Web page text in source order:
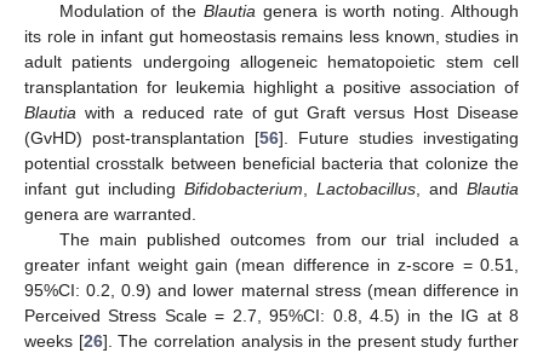
Modulation of the Blautia genera is worth noting. Although
its role in infant gut homeostasis remains less known, studies in
adult patients undergoing allogeneic hematopoietic stem cell
transplantation for leukemia highlight a positive association of
Blautia with a reduced rate of gut Graft versus Host Disease
(GvHD) post-transplantation [56]. Future studies investigating
potential crosstalk between beneficial bacteria that colonize the
infant gut including Bifidobacterium Lactobacillus , and Blautia
genera are warranted.
The main published outcomes from our trial included a
greater infant weight gain (mean difference in z-score = 0.51,
95%CI: 0.2, 0.9) and lower maternal stress (mean difference in
Perceived Stress Scale = 2.7, 95%CI: 0.8, 4.5) in the IG at 8
weeks [26]. The correlation analysis in the present study further